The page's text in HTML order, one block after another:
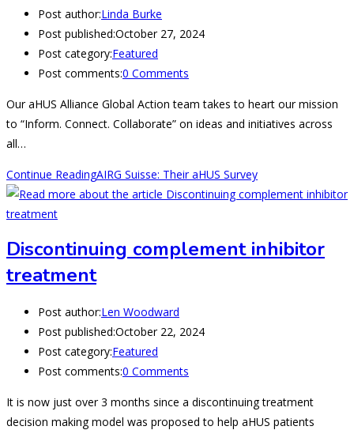
Post author:Linda Burke
Post published:October 27, 2024
Post category:Featured
Post comments:0 Comments
Our aHUS Alliance Global Action team takes to heart our mission
to “Inform. Connect. Collaborate” on ideas and initiatives across
all…
Continue ReadingAIRG Suisse: Their aHUS Survey
Discontinuing complement inhibitor
treatment
Post author:Len Woodward
Post published:October 22, 2024
Post category:Featured
Post comments:0 Comments
It is now just over 3 months since a discontinuing treatment
decision making model was proposed to help aHUS patients